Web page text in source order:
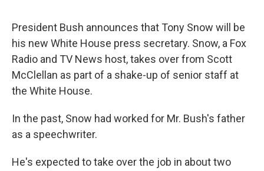
k
n
President Bush announces that Tony Snow will be
his new White House press secretary. Snow, a Fox
Radio and TV News host, takes over from Scott
McClellan as part of a shake-up of senior staff at
the White House.
In the past, Snow had worked for Mr. Bush's father
as a speechwriter.
He's expected to take over the job in about two